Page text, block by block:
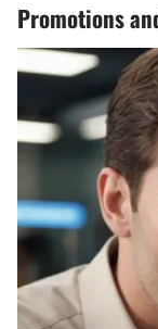
Promotions